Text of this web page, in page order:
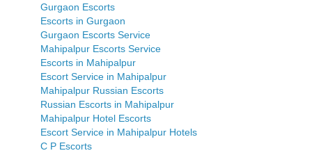
Gurgaon Escorts
Escorts in Gurgaon
Gurgaon Escorts Service
Mahipalpur Escorts Service
Escorts in Mahipalpur
Escort Service in Mahipalpur
Mahipalpur Russian Escorts
Russian Escorts in Mahipalpur
Mahipalpur Hotel Escorts
Escort Service in Mahipalpur Hotels
C P Escorts